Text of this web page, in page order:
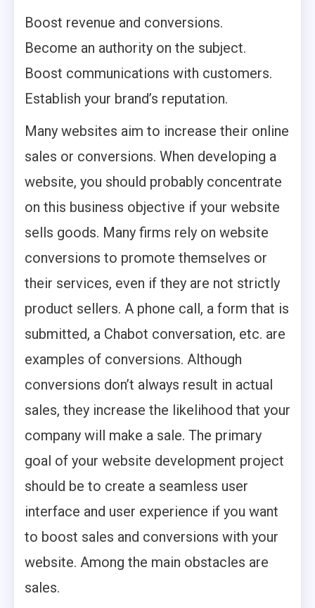
Boost revenue and conversions.
Become an authority on the subject.
Boost communications with customers.
Establish your brand’s reputation.
Many websites aim to increase their online
sales or conversions. When developing a
website, you should probably concentrate
on this business objective if your website
sells goods. Many firms rely on website
conversions to promote themselves or
their services, even if they are not strictly
product sellers. A phone call, a form that is
submitted, a Chabot conversation, etc. are
examples of conversions. Although
conversions don’t always result in actual
sales, they increase the likelihood that your
company will make a sale. The primary
goal of your website development project
should be to create a seamless user
interface and user experience if you want
to boost sales and conversions with your
website. Among the main obstacles are
sales.